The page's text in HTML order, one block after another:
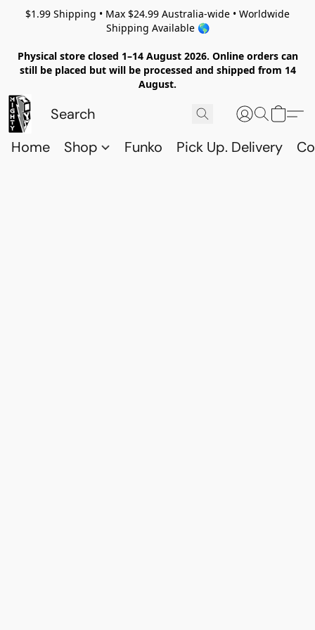
$1.99 Shipping • Max $24.99 Australia-wide • Worldwide
Shipping Available 🌎
Physical store closed 1–14 August 2026. Online orders can
still be placed but will be processed and shipped from 14
August.
Home Shop Funko Pick Up. Delivery